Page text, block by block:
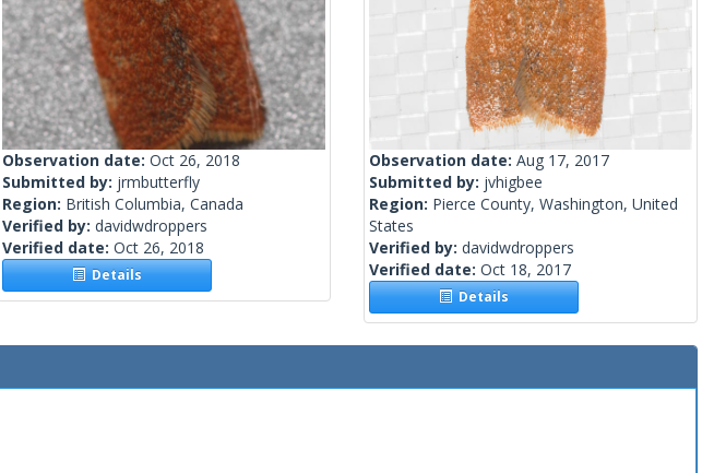
Observation date: Oct 26, 2018
Submitted by: jrmbutterfly
Region: British Columbia, Canada
Verified by: davidwdroppers
Verified date: Oct 26, 2018
Details
Observation date: Aug 17, 2017
Submitted by: jvhigbee
Region: Pierce County, Washington, United
States
Verified by: davidwdroppers
Verified date: Oct 18, 2017
Details